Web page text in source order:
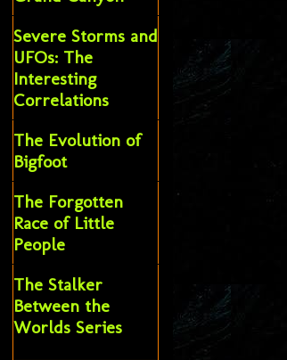
Severe Storms and
UFOs: The
Interesting
Correlations
The Evolution of
Bigfoot
The Forgotten
Race of Little
People
The Stalker
Between the
Worlds Series